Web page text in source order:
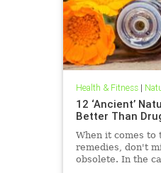
Health & Fitness|
12 ‘Ancient’
Better Than
When it comes to
remedies, don't
obsolete. In the